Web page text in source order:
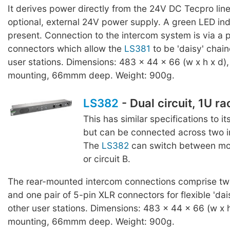
It derives power directly from the 24V DC Tecpro
optional, external 24V power supply. A green LED
present. Connection to the intercom system is via a
connectors which allow the LS381 to be 'daisy'
user stations. Dimensions: 483 x 44 x 66 (w x h x
mounting, 66mmm deep. Weight: 900g.
LS382 - Dual circuit, 1U
This has similar specifications to
but can be connected across two
The LS382 can switch between
or circuit B.
The rear-mounted intercom connections comprise
and one pair of 5-pin XLR connectors for flexible
other user stations. Dimensions: 483 x 44 x 66 (w x
mounting, 66mmm deep. Weight: 900g.